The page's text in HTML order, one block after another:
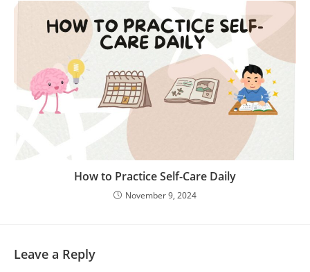
How to Practice Self-Care Daily
November 9, 2024
Leave a Reply